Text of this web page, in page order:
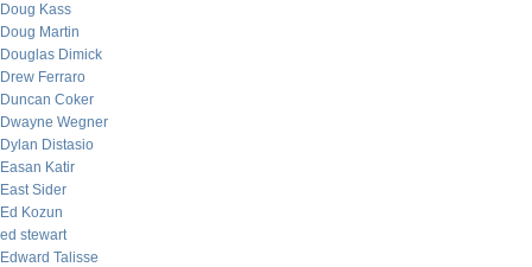
Doug Kass
Doug Martin
Douglas Dimick
Drew Ferraro
Duncan Coker
Dwayne Wegner
Dylan Distasio
Easan Katir
East Sider
Ed Kozun
ed stewart
Edward Talisse